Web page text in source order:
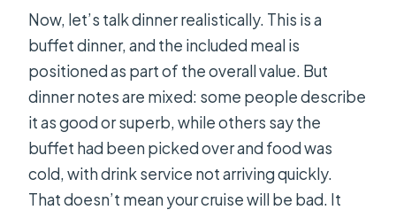
Now, let’s talk dinner realistically. This is a
buffet dinner, and the included meal is
positioned as part of the overall value. But
dinner notes are mixed: some people describe
it as good or superb, while others say the
buffet had been picked over and food was
cold, with drink service not arriving quickly.
That doesn’t mean your cruise will be bad. It